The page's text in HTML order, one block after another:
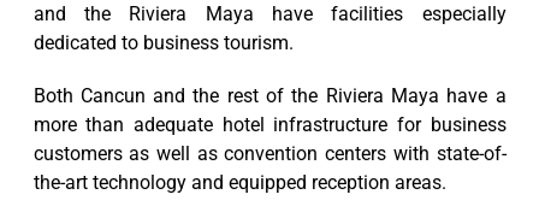
and the Riviera Maya have facilities especially
dedicated to business tourism.
Both Cancun and the rest of the Riviera Maya have a
more than adequate hotel infrastructure for business
customers as well as convention centers with state-of-
the-art technology and equipped reception areas.